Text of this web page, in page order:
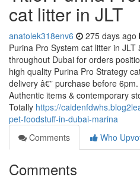
cat litter in JLT
anatolek318env6 275 days ago
Purina Pro System cat litter in
throughout Dubai for orders
high quality Purina Pro Strategy
delivery â€” purchase before
Authentic items & contemporary
Totally https://
pet-foodstuff-in-dubai-marina
Comments
Who
Comments